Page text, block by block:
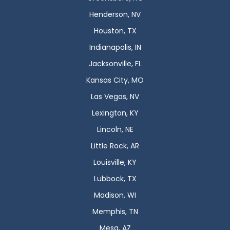
Henderson, NV
Houston, TX
Indianapolis, IN
Jacksonville, FL
Kansas City, MO
Las Vegas, NV
Lexington, KY
Lincoln, NE
Little Rock, AR
Louisville, KY
Lubbock, TX
Madison, WI
Memphis, TN